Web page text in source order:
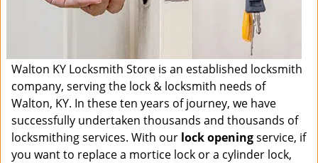
Walton KY Locksmith Store is an established locksmith
company, serving the lock & locksmith needs of
Walton, KY. In these ten years of journey, we have
successfully undertaken thousands and thousands of
locksmithing services. With our lock openingservice, if
you want to replace a mortice lock or a cylinder lock,